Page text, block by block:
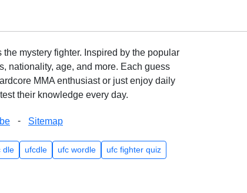
mystery fighter. Inspired by the popular
nationality, age, and more. Each guess
MMA enthusiast or just enjoy daily
their knowledge every day.
- Sitemap
dle ufcdle ufc wordle
ufc fighter quiz